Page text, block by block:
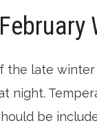
late
be